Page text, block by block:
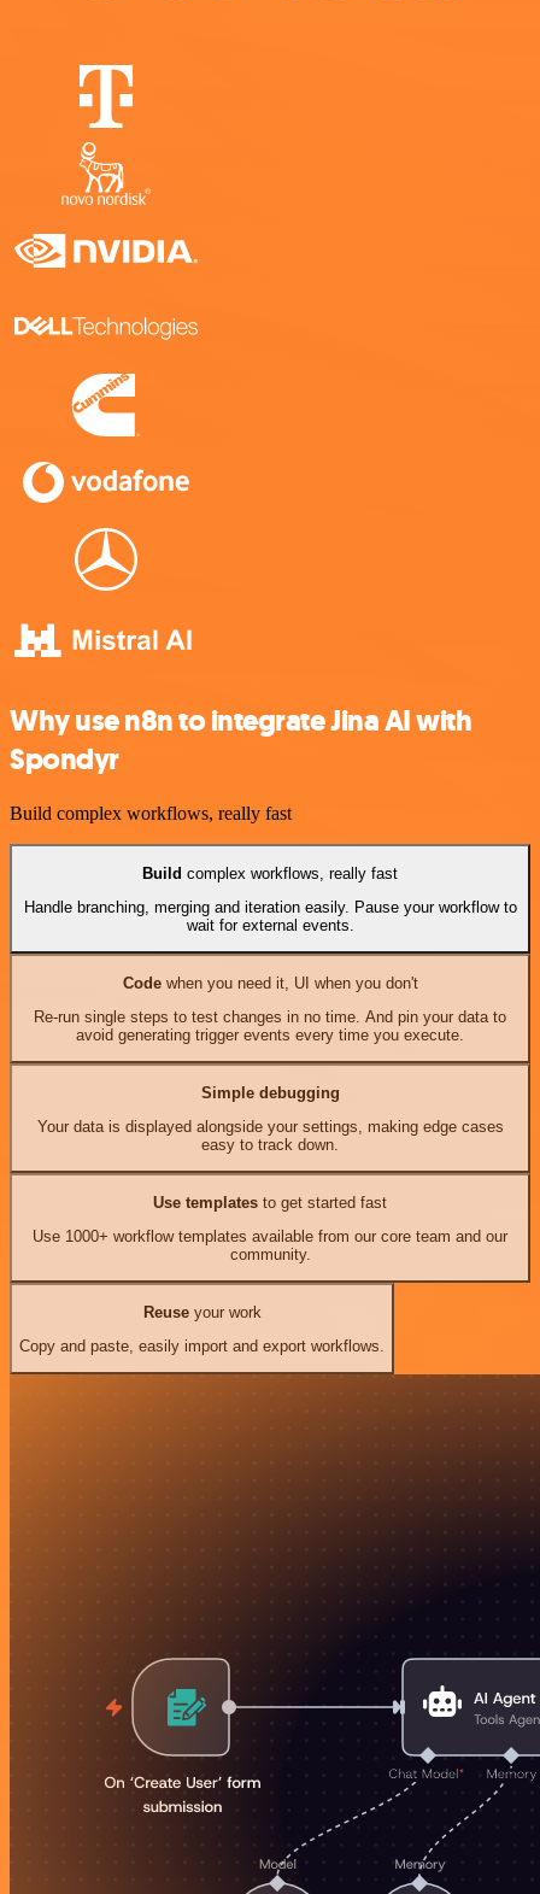
Why use n8n to integrate Jina AI with
Spondyr
Build complex workflows, really fast
Build complex workflows, really fast
Handle branching, merging and iteration easily. Pause your workflow to
wait for external events.
Codewhen you need it, UI when you don't
Re-run single steps to test changes in no time. And pin your data to
avoid generating trigger events every time you execute.
Simple debugging
Your data is displayed alongside your settings, making edge cases
easy to track down.
Use templates to get started fast
Use 1000+ workflow templates available from our core team and our
community.
Reuseyour work
Copy and paste, easily import and export workflows.